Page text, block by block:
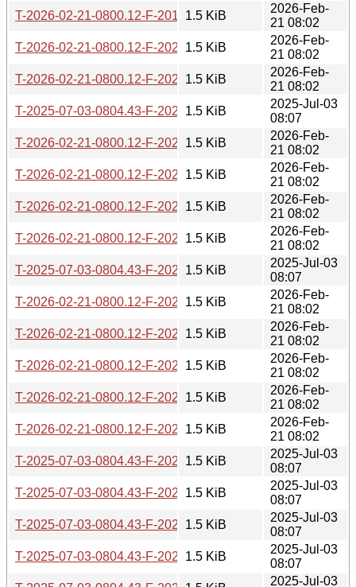
T-2026-02-21-0800.12-F-2019-08-14-0819.39.gz
1.5 KiB
2026-Feb-
21 08:02
T-2026-02-21-0800.12-F-2023-05-18-1402.56.gz
1.5 KiB
2026-Feb-
21 08:02
T-2026-02-21-0800.12-F-2022-10-06-1404.48.gz
1.5 KiB
2026-Feb-
21 08:02
T-2025-07-03-0804.43-F-2022-10-05-1404.13.gz
1.5 KiB
2025-Jul-03
08:07
T-2026-02-21-0800.12-F-2022-10-05-1404.13.gz
1.5 KiB
2026-Feb-
21 08:02
T-2026-02-21-0800.12-F-2024-02-29-1428.26.gz
1.5 KiB
2026-Feb-
21 08:02
T-2026-02-21-0800.12-F-2023-01-10-1408.34.gz
1.5 KiB
2026-Feb-
21 08:02
T-2026-02-21-0800.12-F-2022-03-05-1406.27.gz
1.5 KiB
2026-Feb-
21 08:02
T-2025-07-03-0804.43-F-2022-09-09-1403.54.gz
1.5 KiB
2025-Jul-03
08:07
T-2026-02-21-0800.12-F-2021-02-26-0200.39.gz
1.5 KiB
2026-Feb-
21 08:02
T-2026-02-21-0800.12-F-2022-10-26-1410.17.gz
1.5 KiB
2026-Feb-
21 08:02
T-2026-02-21-0800.12-F-2020-01-16-0821.17.gz
1.5 KiB
2026-Feb-
21 08:02
T-2026-02-21-0800.12-F-2024-07-08-1404.28.gz
1.5 KiB
2026-Feb-
21 08:02
T-2026-02-21-0800.12-F-2022-08-10-1403.45.gz
1.5 KiB
2026-Feb-
21 08:02
T-2025-07-03-0804.43-F-2021-12-07-1402.21.gz
1.5 KiB
2025-Jul-03
08:07
T-2025-07-03-0804.43-F-2023-01-02-1408.33.gz
1.5 KiB
2025-Jul-03
08:07
T-2025-07-03-0804.43-F-2024-08-06-1410.08.gz
1.5 KiB
2025-Jul-03
08:07
T-2025-07-03-0804.43-F-2022-03-04-1401.40.gz
1.5 KiB
2025-Jul-03
08:07
2025-Jul-03